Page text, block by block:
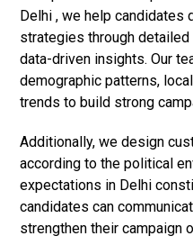
Delhi , we help
strategies through
data-driven insights. Our
demographic patterns,
trends to build strong
Additionally, we design
according to the political
expectations in Delhi
candidates can
strengthen their campaign